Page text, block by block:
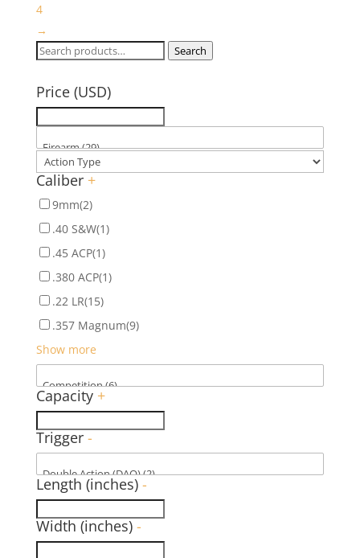
4
→
Search
Search
Price (USD)
Caliber +
9mm(2)
.40 S&W(1)
.45 ACP(1)
.380 ACP(1)
.22 LR(15)
.357 Magnum(9)
Show more
Capacity +
Trigger -
Length (inches) -
Width (inches) -